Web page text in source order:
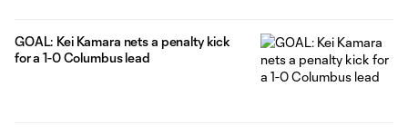
GOAL: Kei Kamara nets a penalty kick
for a 1-0 Columbus lead